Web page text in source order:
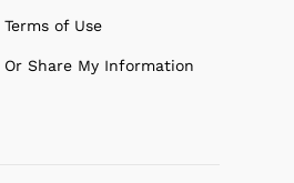
Terms of Use
Or Share My Information